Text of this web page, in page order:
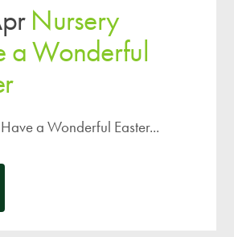
Nursery
a Wonderful
a Wonderful Easter...